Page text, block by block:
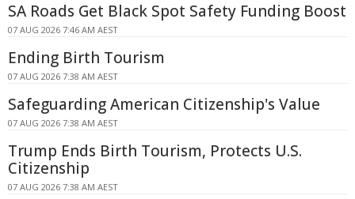
SA Roads Get Black Spot Safety Funding Boost
07 AUG 2026 7:46 AM AEST
Ending Birth Tourism
07 AUG 2026 7:38 AM AEST
Safeguarding American Citizenship's Value
07 AUG 2026 7:38 AM AEST
Trump Ends Birth Tourism, Protects U.S.
Citizenship
07 AUG 2026 7:38 AM AEST